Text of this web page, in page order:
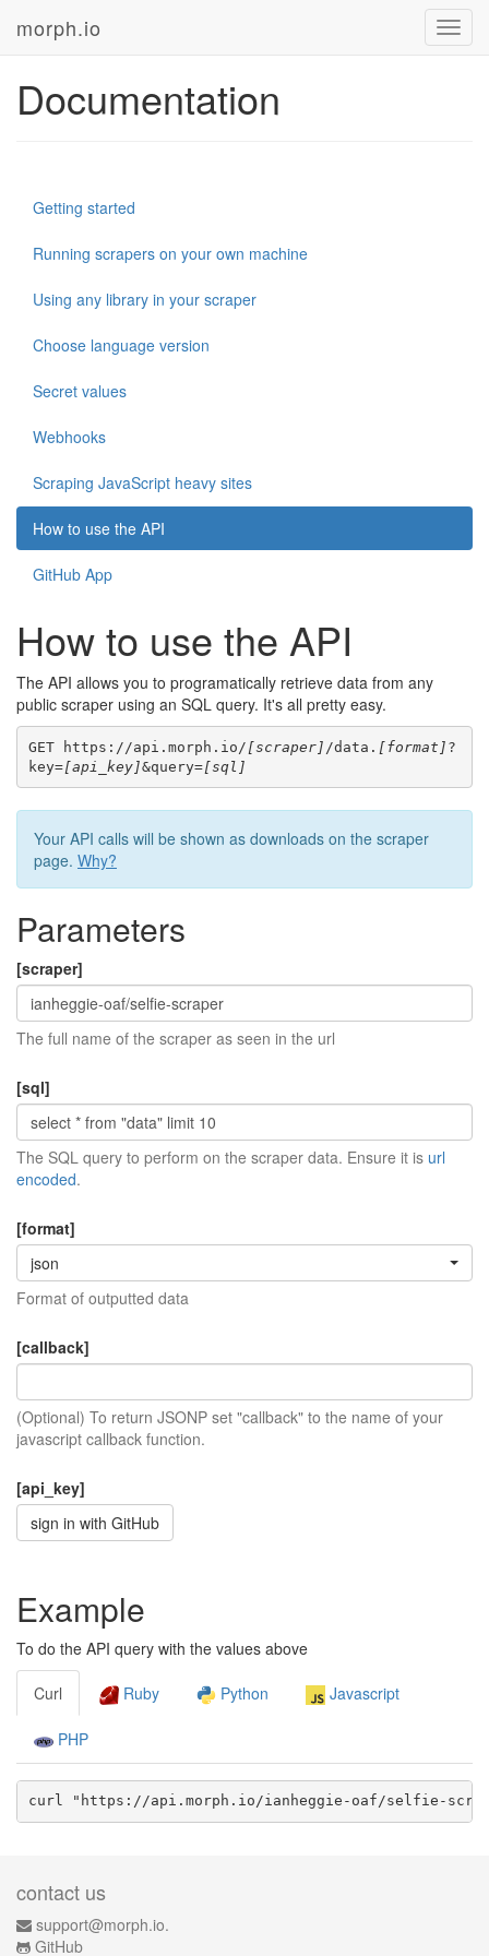
morph.io
Documentation
Getting started
Running scrapers on your own machine
Using any library in your scraper
Choose language version
Secret values
Webhooks
Scraping JavaScript heavy sites
How to use the API
GitHub App
How to use the API
The API allows you to programatically retrieve data from any
public scraper using an SQL query. It's all pretty easy.
GET https://api.morph.io/ [scraper] /data. [format] ?
key=[api_key]&query=[sql]
Your API calls will be shown as downloads on the scraper
page. Why?
Parameters
[scraper]
The full name of the scraper as seen in the url
[sql]
The SQL query to perform on the scraper data. Ensure it is url
encoded.
[format]
json
Format of outputted data
[callback]
(Optional) To return JSONP set "callback" to the name of your
javascript callback function.
[api_key]
sign in with GitHub
Example
To do the API query with the values above
Curl Ruby Python Javascript
PHP
curl "https://api.morph.io/ianheggie-oaf/selfie-
contact us
support@morph.io.
GitHub